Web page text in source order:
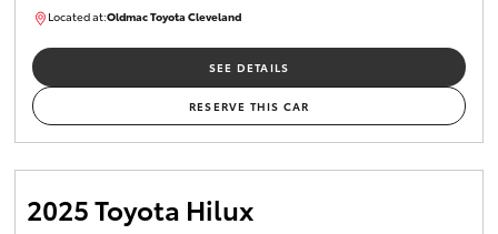
Located at:Oldmac Toyota ClevelandCU01007
SEE DETAILS
RESERVE THIS CAR
2025 Toyota Hilux